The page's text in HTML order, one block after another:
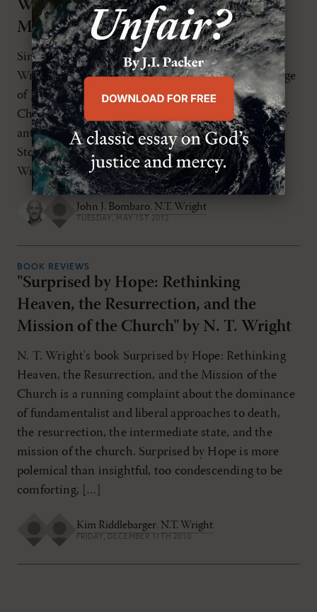
Was, What He Did, and Why He
Matters" by N.T. Wright
Simply Jesus is simply wonderful. This is N. T.
Wright's best popular-level book since The Challenge
of Jesus, eclipsing its sister publication Simply
Christian in every way. As a precursor to the highly
anticipated How God Became King: The Forgotten
Story of the Gospels (HarperOne, 2012), Tom
Wright first sets the stage with a full, […]
John J. Bombaro N.T. Wright
TUESDAY, MAY 1ST 2012
BOOK REVIEWS
"Surprised by Hope: Rethinking
Heaven, the Resurrection, and the
Mission of the Church" by N. T. Wright
N. T. Wright's book Surprised by Hope: Rethinking
Heaven, the Resurrection, and the Mission of the
Church is a running complaint about the dominance
of fundamentalist and liberal approaches to death,
the resurrection, the intermediate state, and the
mission of the church. Surprised by Hope is more
polemical than insightful, too condescending to be
comforting, […]
Kim Riddlebarger, N.T. Wright
FRIDAY, DECEMBER 17TH 2010